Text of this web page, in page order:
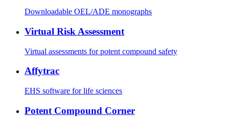
Downloadable OEL/ADE monographs
Virtual Risk Assessment
Virtual assessments for potent compound safety
Affytrac
EHS software for life sciences
Potent Compound Corner